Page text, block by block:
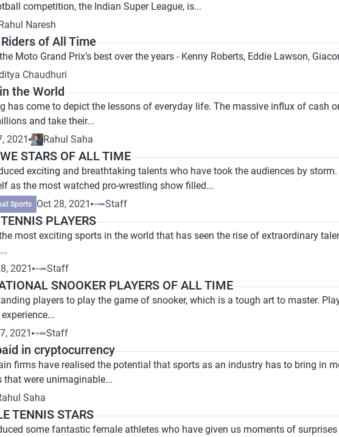
competition, the Indian Super League, is...
Naresh
of All Time
Moto Grand Prix’s best over the years - Kenny Roberts, Eddie Lawson,
Chaudhuri
the World
has come to depict the lessons of everyday life. The massive influx of cash
and take their...
2021 Rahul Saha
STARS OF ALL TIME
exciting and breathtaking talents who have took the audiences by
as the most watched pro-wrestling show filled...
Sports Oct 28, 2021 Staff
PLAYERS
most exciting sports in the world that has seen the rise of extraordinary
2021 Staff
SNOOKER PLAYERS OF ALL TIME
players to play the game of snooker, which is a tough art to master.
2021 Staff
in cryptocurrency
firms have realised the potential that sports as an industry has to bring in
were unimaginable...
Saha
TENNIS STARS
some fantastic female athletes who have given us moments of